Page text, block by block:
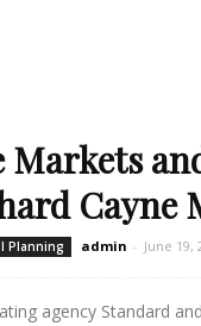
Markets
Cayne
Planning admin - June 19,
agency Standard